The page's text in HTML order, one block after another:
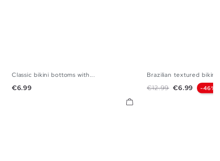
Classic bikini bottoms with...
Price
€6.99
Brazilian textured
Regular price
€12.99 Price
€6.99 -46%